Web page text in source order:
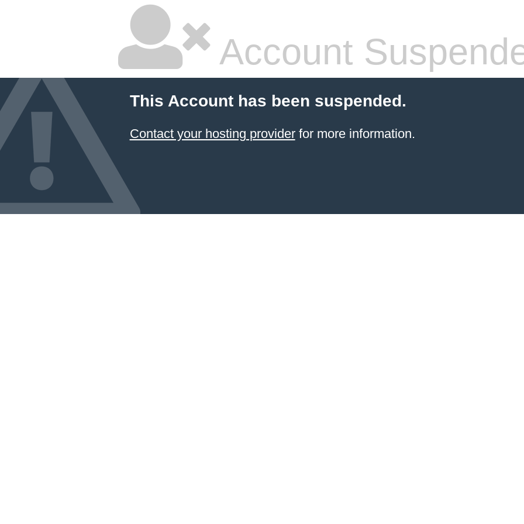
Account
This Account has been suspended.
Contact your hosting providerfor more information.